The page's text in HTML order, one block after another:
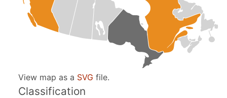
View map as a SVG file.
Classification